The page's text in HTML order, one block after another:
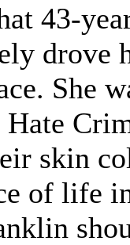
43-
drove
She
skin
of life